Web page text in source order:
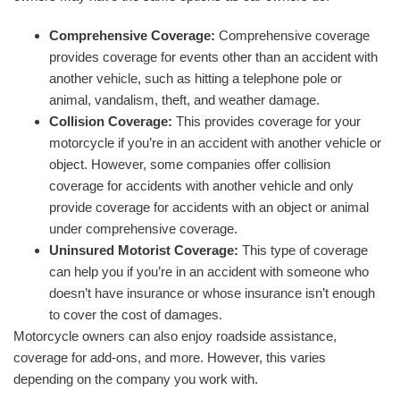
Comprehensive Coverage: Comprehensive coverage
provides coverage for events other than an accident with
another vehicle, such as hitting a telephone pole or
animal, vandalism, theft, and weather damage.
Collision Coverage: This provides coverage for your
motorcycle if you’re in an accident with another vehicle or
object. However, some companies offer collision
coverage for accidents with another vehicle and only
provide coverage for accidents with an object or animal
under comprehensive coverage.
Uninsured Motorist Coverage: This type of coverage
can help you if you’re in an accident with someone who
doesn’t have insurance or whose insurance isn’t enough
to cover the cost of damages.
Motorcycle owners can also enjoy roadside assistance,
coverage for add-ons, and more. However, this varies
depending on the company you work with.